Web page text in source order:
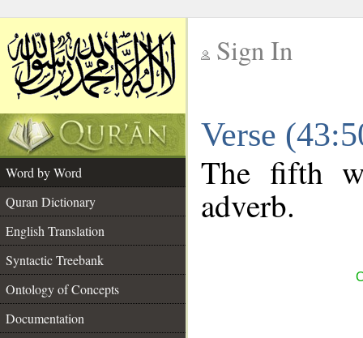
Sign In
Verse
Word by Word
Quran Dictionary
English Translation
Syntactic Treebank
Ontology of Concepts
Documentation
The fifth
adverb.